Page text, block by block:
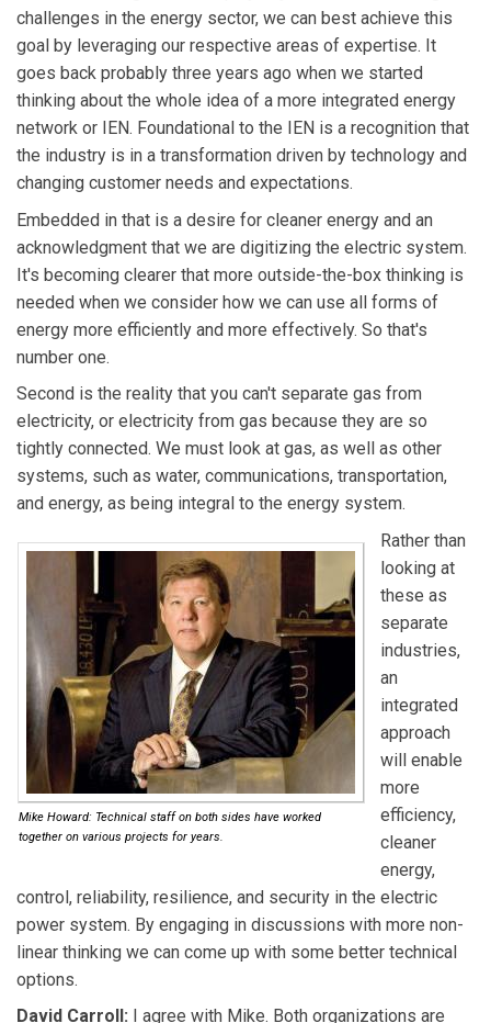
challenges in the energy sector, we can best achieve this
goal by leveraging our respective areas of expertise. It
goes back probably three years ago when we started
thinking about the whole idea of a more integrated energy
network or IEN. Foundational to the IEN is a recognition that
the industry is in a transformation driven by technology and
changing customer needs and expectations.
Embedded in that is a desire for cleaner energy and an
acknowledgment that we are digitizing the electric system.
It's becoming clearer that more outside-the-box thinking is
needed when we consider how we can use all forms of
energy more efficiently and more effectively. So that's
number one.
Second is the reality that you can't separate gas from
electricity, or electricity from gas because they are so
tightly connected. We must look at gas, as well as other
systems, such as water, communications, transportation,
and energy, as being integral to the energy system.
Mike Howard: Technical staff on both sides have worked
together on various projects for years.
Rather than
looking at
these as
separate
industries,
an
integrated
approach
will enable
more
efficiency,
cleaner
energy,
control, reliability, resilience, and security in the electric
power system. By engaging in discussions with more non-
linear thinking we can come up with some better technical
options.
David Carroll: I agree with Mike. Both organizations are